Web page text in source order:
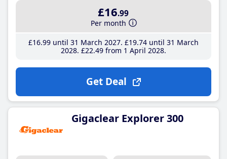
£16.99
Per month
£16.99until 31 March 2027 £19.74until 31 March
2028 £22.49from 1 April 2028
Get Deal
Gigaclear Explorer 300